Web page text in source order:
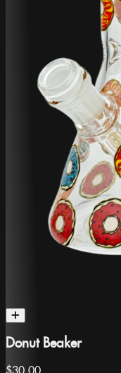
Donut Beaker